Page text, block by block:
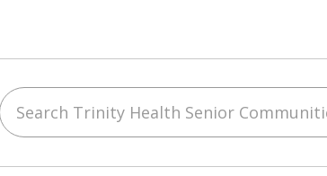
Search Trinity Health Senior Communities